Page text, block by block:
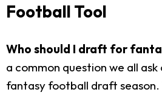
Football Tool
Who should I draft for
a common question we all ask
fantasy football draft season.